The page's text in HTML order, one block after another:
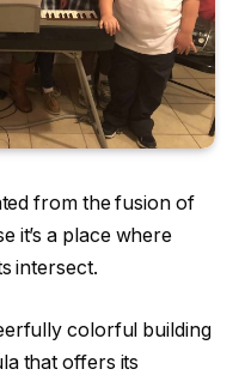
from the fusion of
it’s a place where
intersect.
colorful building
that offers its